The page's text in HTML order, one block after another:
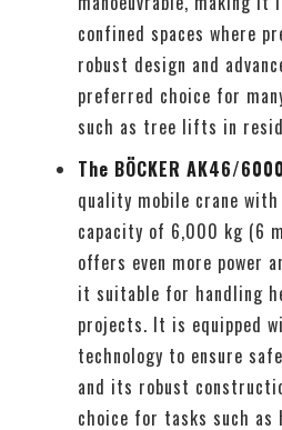
confined spaces where
robust design and
preferred choice for
such as tree lifts in
The BÖCKER AK46/
quality mobile crane
capacity of 6,000 kg (6
offers even more power
it suitable for handling
projects. It is equipped
technology to ensure
and its robust
choice for tasks such as